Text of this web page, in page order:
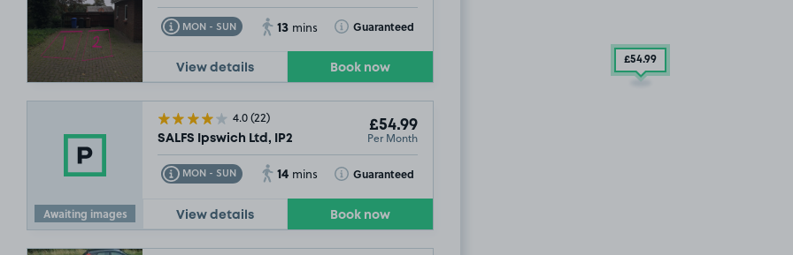
MON - SUN
Toggle Tooltip 13 mins Guaranteed
Toggle Tooltip
View details Book now
Awaiting images
4.0(22)
SALFS Ipswich Ltd, IP2
£54.99
Per Month
MON - SUN
Toggle Tooltip 14 mins Guaranteed
Toggle Tooltip
View details Book now
£54.99